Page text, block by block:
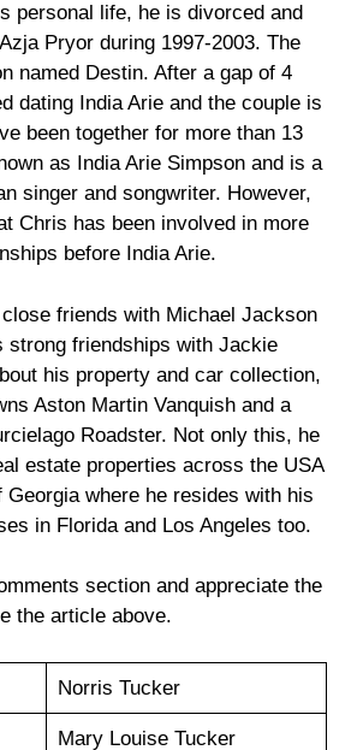
personal life, he is divorced and
Pryor during 1997-2003. The
named Destin. After a gap of 4
dating India Arie and the couple is
been together for more than 13
as India Arie Simpson and is a
singer and songwriter. However,
Chris has been involved in more
before India Arie.
friends with Michael Jackson
strong friendships with Jackie
his property and car collection,
Aston Martin Vanquish and a
Roadster. Not only this, he
estate properties across the USA
Georgia where he resides with his
in Florida and Los Angeles too.
section and appreciate the
the article above.
Norris Tucker
Mary Louise Tucker